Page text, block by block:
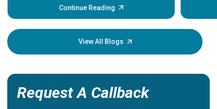
Continue Reading
your
View All Blogs
Request A Callback